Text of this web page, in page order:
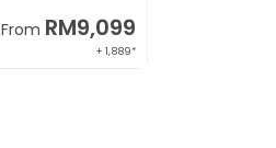
From RM9,099
+ 1,889*